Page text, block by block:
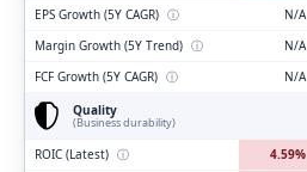
EPS Growth (5Y CAGR) ⓘ N/A
Margin Growth (5Y Trend) ⓘ N/A
FCF Growth (5Y CAGR) ⓘ N/A
Quality
(Business durability)
ROIC (Latest) ⓘ 4.59%